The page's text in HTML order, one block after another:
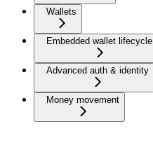
Wallets
Embedded wallet lifecycle
Advanced auth & identity
Money movement